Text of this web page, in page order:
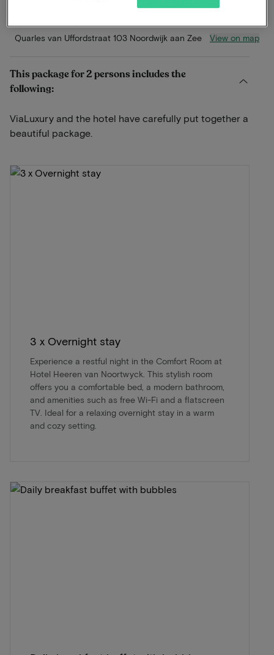
Quarles van Uffordstraat 103 Noordwijk aan Zee View on map
This package for 2 persons includes the
following:
ViaLuxury and the hotel have carefully put together a
beautiful package.
3 x Overnight stay
Experience a restful night in the Comfort Room at
Hotel Heeren van Noortwyck. This stylish room
offers you a comfortable bed, a modern bathroom,
and amenities such as free Wi-Fi and a flatscreen
TV. Ideal for a relaxing overnight stay in a warm
and cozy setting.